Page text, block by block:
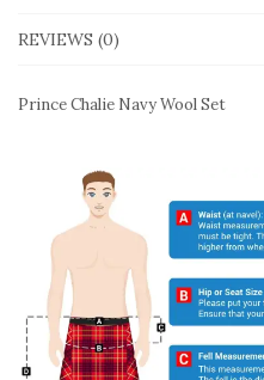
REVIEWS (0)
Prince Chalie Navy Wool Set